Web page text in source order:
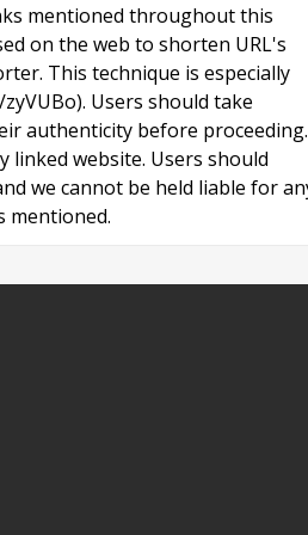
mentioned throughout this
on the web to shorten URL's
This technique is especially
Users should take
authenticity before proceeding.
website. Users should
we cannot be held liable for
mentioned.